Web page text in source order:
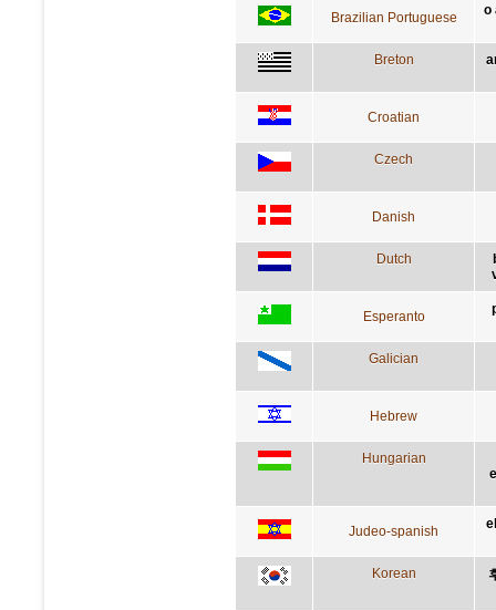
Brazilian Portuguese o
Breton
Croatian
Czech
Danish
Dutch
Esperanto
Galician
Hebrew
Hungarian
Judeo-spanish
Korean